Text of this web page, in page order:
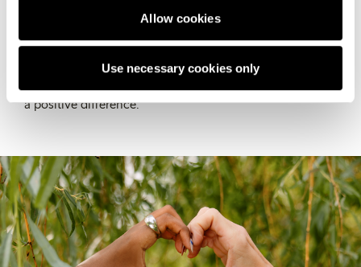
Allow cookies
Use necessary cookies only
sustainability into their everyday work. They keep track
of our progress, share updates, and focus on
environmental and social sustainability along with
a positive difference.